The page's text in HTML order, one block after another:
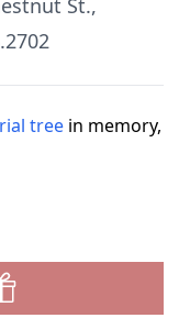
St.,
tree in memory,